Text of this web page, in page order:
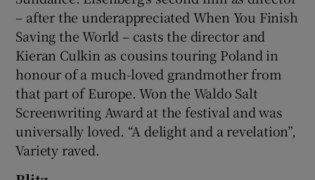
– after the underappreciated When You Finish
Saving the World – casts the director and
Kieran Culkin as cousins touring Poland in
honour of a much-loved grandmother from
that part of Europe. Won the Waldo Salt
Screenwriting Award at the festival and was
universally loved. “A delight and a revelation”,
Variety raved.